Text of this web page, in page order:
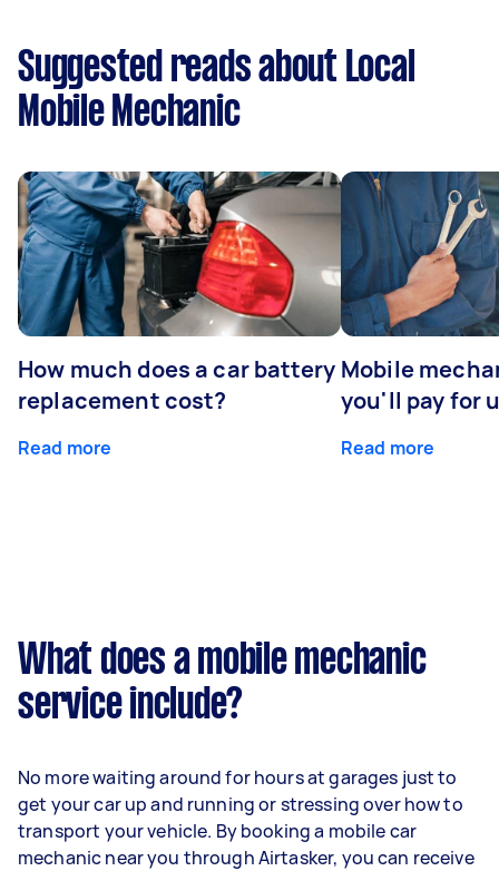
Suggested reads about Local
Mobile Mechanic
How much does a car battery
replacement cost?
Read more
Mobile
you'll pay for
Read more
What does a mobile mechanic
service include?
No more waiting around for hours at garages just to
get your car up and running or stressing over how to
transport your vehicle. By booking a mobile car
mechanic near you through Airtasker, you can receive